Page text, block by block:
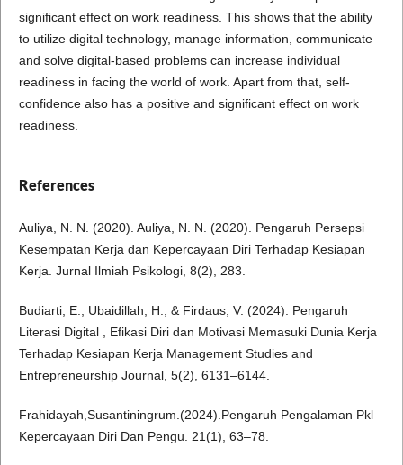
significant effect on work readiness. This shows that the ability
to utilize digital technology, manage information, communicate
and solve digital-based problems can increase individual
readiness in facing the world of work. Apart from that, self-
confidence also has a positive and significant effect on work
readiness.
References
Auliya, N. N. (2020). Auliya, N. N. (2020). Pengaruh Persepsi
Kesempatan Kerja dan Kepercayaan Diri Terhadap Kesiapan
Kerja. Jurnal Ilmiah Psikologi, 8(2), 283.
Budiarti, E., Ubaidillah, H., & Firdaus, V. (2024). Pengaruh
Literasi Digital , Efikasi Diri dan Motivasi Memasuki Dunia Kerja
Terhadap Kesiapan Kerja Management Studies and
Entrepreneurship Journal, 5(2), 6131–6144.
Frahidayah,Susantiningrum.(2024).Pengaruh Pengalaman Pkl
Kepercayaan Diri Dan Pengu. 21(1), 63–78.